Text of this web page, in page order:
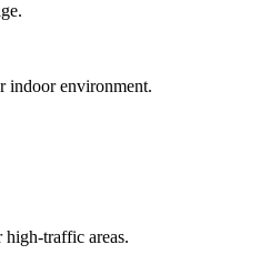
indoor environment.
high-traffic areas.